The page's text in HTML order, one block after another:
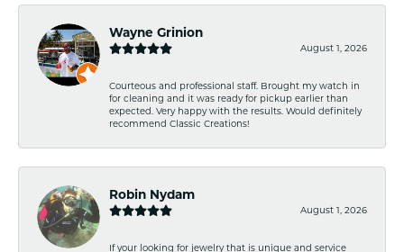
Wayne Grinion
August 1, 2026
Courteous and professional staff. Brought my watch in
for cleaning and it was ready for pickup earlier than
expected. Very happy with the results. Would definitely
recommend Classic Creations!
Robin Nydam
August 1, 2026
If your looking for jewelry that is unique and service